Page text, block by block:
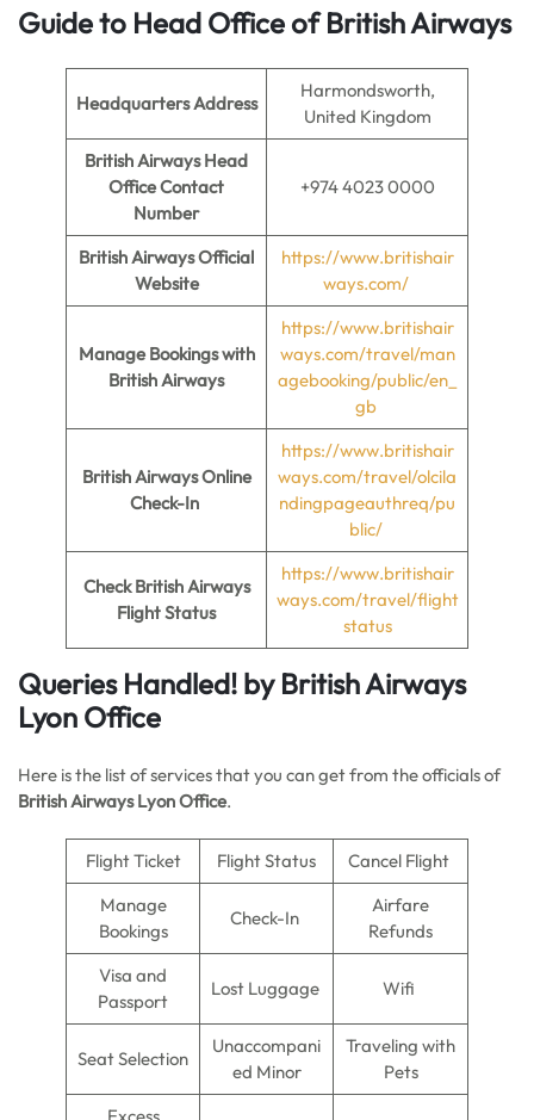
Guide to Head Office of British Airways
Headquarters Address
Harmondsworth,
United Kingdom
British Airways Head
Office Contact
Number
+974 4023 0000
British Airways Official
Website
https://www.britishair
ways.com/
Manage Bookings with
British Airways
https://www.britishair
ways.com/travel/man
agebooking/public/en_
gb
British Airways Online
Check-In
https://www.britishair
ways.com/travel/olcila
ndingpageauthreq/pu
blic/
Check British Airways
Flight Status
https://www.britishair
ways.com/travel/flight
status
Queries Handled! by British Airways
Lyon Office
Here is the list of services that you can get from the officials of
British Airways Lyon Office.
Flight Ticket Flight Status
Cancel Flight
Manage
Bookings
Check-In
Airfare
Refunds
Visa and
Passport
Lost Luggage Wifi
Seat Selection
Unaccompani
ed Minor
Traveling with
Pets